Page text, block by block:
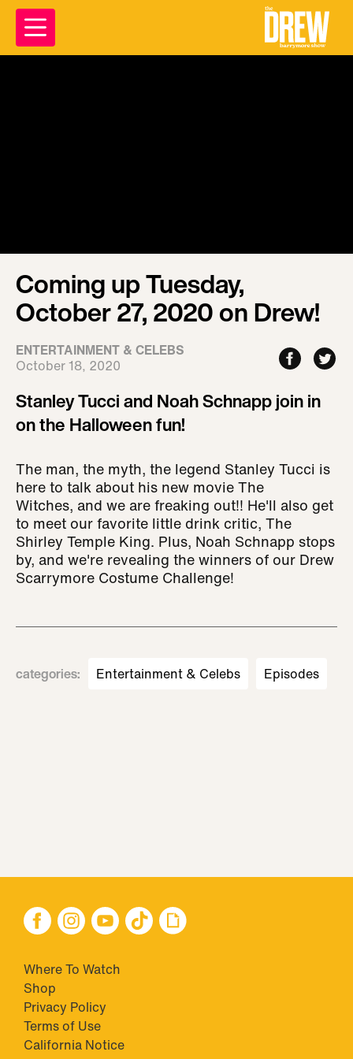
Coming up Tuesday,
October 27, 2020 on Drew!
ENTERTAINMENT & CELEBS
October 18, 2020
Stanley Tucci and Noah Schnapp join in
on the Halloween fun!
The man, the myth, the legend Stanley Tucci is
here to talk about his new movie The
Witches, and we are freaking out!! He'll also get
to meet our favorite little drink critic, The
Shirley Temple King. Plus, Noah Schnapp stops
by, and we're revealing the winners of our Drew
Scarrymore Costume Challenge!
categories: Entertainment & Celebs Episodes
Where To Watch
Shop
Privacy Policy
Terms of Use
California Notice